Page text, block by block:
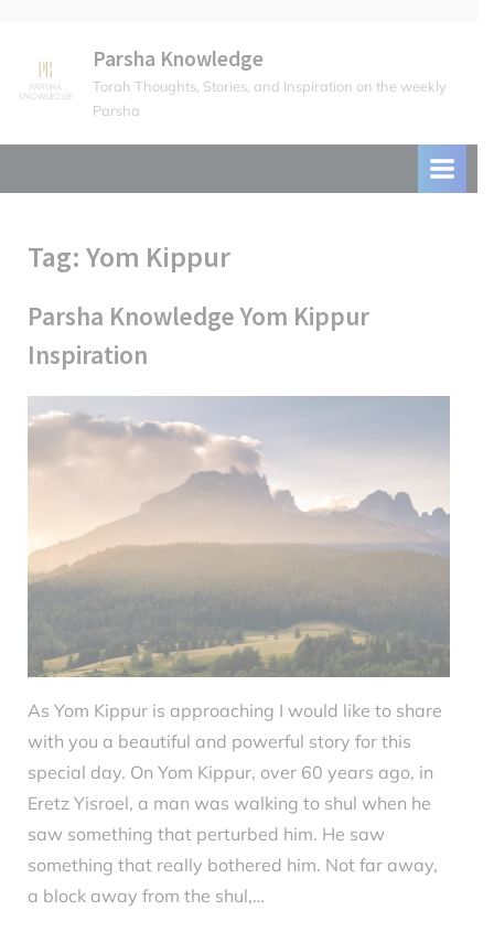
content
Parsha Knowledge
Torah Thoughts, Stories, and Inspiration on the weekly
Parsha
Tag: Yom Kippur
Parsha Knowledge Yom Kippur
Inspiration
Posted
October
By
parsha
As Yom Kippur is approaching I would like to share
with you a beautiful and powerful story for this
special day. On Yom Kippur, over 60 years ago, in
Eretz Yisroel, a man was walking to shul when he
saw something that perturbed him. He saw
something that really bothered him. Not far away,
a block away from the shul,…